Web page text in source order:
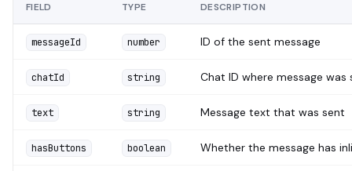
FIELD TYPE DESCRIPTION
messageId number ID of the sent message
chatId string Chat ID where message was
text string Message text that was sent
hasButtons boolean Whether the message has